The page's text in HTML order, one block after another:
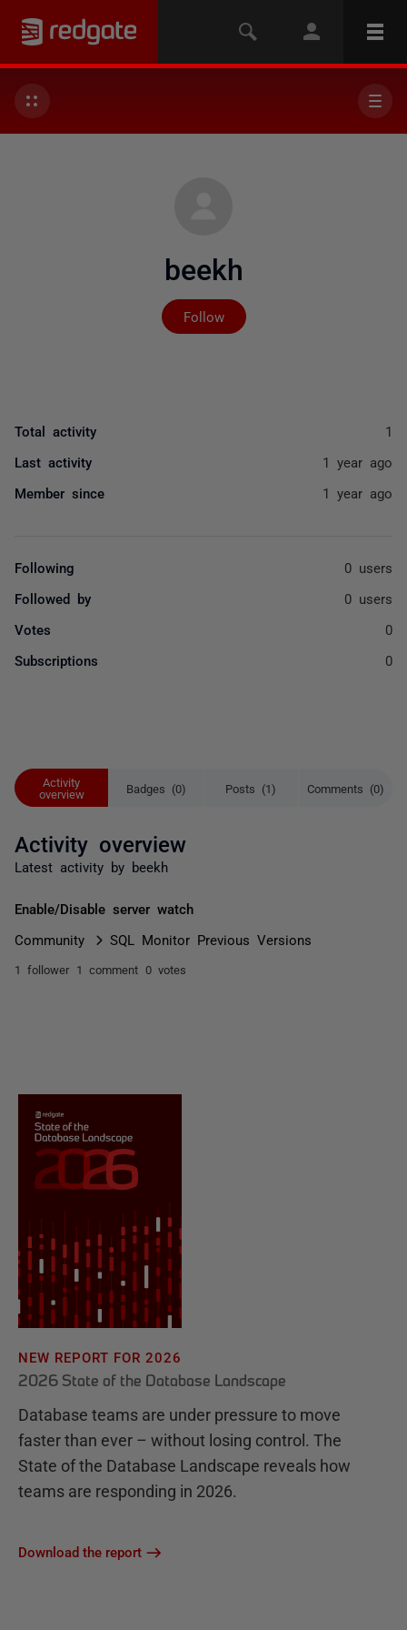
beekh
Follow
Not yet followed by
Activity
overview
Badges (0) Posts (1) Comments (0)
Activity overview
Latest activity by beekh
Enable/Disable server watch
Community SQL Monitor Previous Versions
1 follower 1 comment 0 votes
Total activity 1
Last activity 1 year ago
Member since 1 year ago
Following 0 users
Followed by 0 users
Votes 0
Subscriptions 0